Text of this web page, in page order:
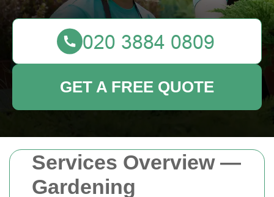
Services Overview —
Gardening
GET A FREE QUOTE